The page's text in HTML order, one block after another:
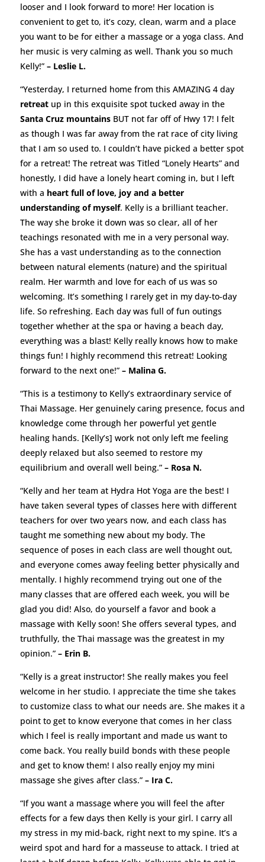
looser and I look forward to more! Her location is
convenient to get to, it’s cozy, clean, warm and a place
you want to be for either a massage or a yoga class. And
her music is very calming as well. Thank you so much
Kelly!” – Leslie L.
“Yesterday, I returned home from this AMAZING 4 day
retreatup in this exquisite spot tucked away in the
Santa Cruz mountainsBUT not far off of Hwy 17! I felt
as though I was far away from the rat race of city living
that I am so used to. I couldn’t have picked a better spot
for a retreat! The retreat was Titled “Lonely Hearts” and
honestly, I did have a lonely heart coming in, but I left
with a heart full of love, joy and a better
understanding of myself. Kelly is a brilliant teacher.
The way she broke it down was so clear, all of her
teachings resonated with me in a very personal way.
She has a vast understanding as to the connection
between natural elements (nature) and the spiritual
realm. Her warmth and love for each of us was so
welcoming. It’s something I rarely get in my day-to-day
life. So refreshing. Each day was full of fun outings
together whether at the spa or having a beach day,
everything was a blast! Kelly really knows how to make
things fun! I highly recommend this retreat! Looking
forward to the next one!” – Malina G.
“This is a testimony to Kelly’s extraordinary service of
Thai Massage. Her genuinely caring presence, focus and
knowledge come through her powerful yet gentle
healing hands. [Kelly’s] work not only left me feeling
deeply relaxed but also seemed to restore my
equilibrium and overall well being.” – Rosa N.
“Kelly and her team at Hydra Hot Yoga are the best! I
have taken several types of classes here with different
teachers for over two years now, and each class has
taught me something new about my body. The
sequence of poses in each class are well thought out,
and everyone comes away feeling better physically and
mentally. I highly recommend trying out one of the
many classes that are offered each week, you will be
glad you did! Also, do yourself a favor and book a
massage with Kelly soon! She offers several types, and
truthfully, the Thai massage was the greatest in my
opinion.” – Erin B.
“Kelly is a great instructor! She really makes you feel
welcome in her studio. I appreciate the time she takes
to customize class to what our needs are. She makes it a
point to get to know everyone that comes in her class
which I feel is really important and made us want to
come back. You really build bonds with these people
and get to know them! I also really enjoy my mini
massage she gives after class.” – Ira C.
“If you want a massage where you will feel the after
effects for a few days then Kelly is your girl. I carry all
my stress in my mid-back, right next to my spine. It’s a
weird spot and hard for a masseuse to attack. I tried at